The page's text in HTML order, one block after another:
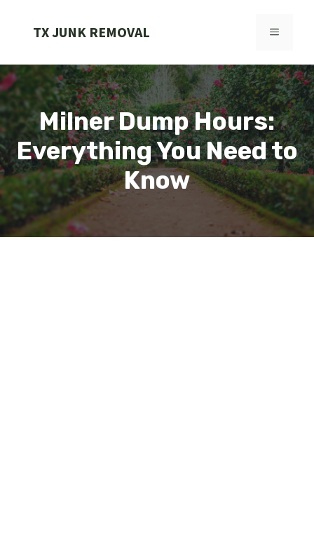
TX JUNK REMOVAL MENU
Milner Dump Hours:
Everything You Need to
Know